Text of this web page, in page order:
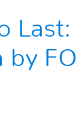
Last:
by